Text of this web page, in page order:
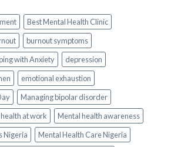
Best Mental Health Clinic
burnout symptoms
with Anxiety
depression
emotional exhaustion
Managing bipolar disorder
at work
Mental health awareness
Nigeria
Mental Health Care Nigeria